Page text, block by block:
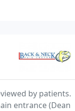
by patients.
entrance (Dean